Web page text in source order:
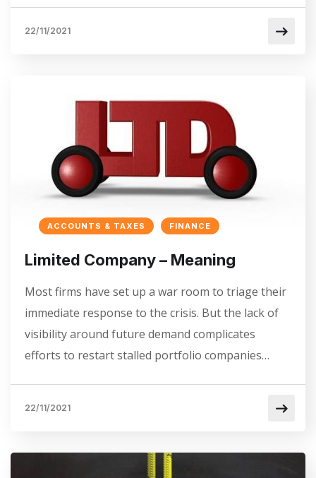
22/11/2021
ACCOUNTS & TAXES FINANCE
Limited Company – Meaning
Most firms have set up a war room to triage their
immediate response to the crisis. But the lack of
visibility around future demand complicates
efforts to restart stalled portfolio companies…
22/11/2021